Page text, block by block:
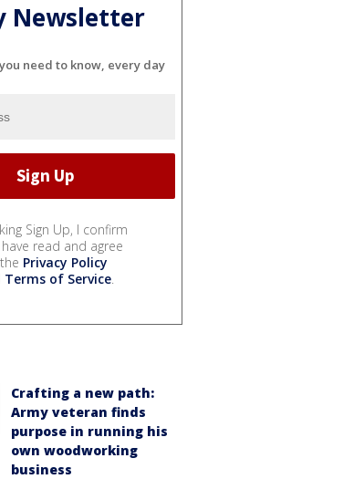
Newsletter
need to know, every day
Sign Up, I confirm
read and agree
Privacy Policy
Terms of Service.
Crafting a new path:
Army veteran finds
purpose in running his
own woodworking
business